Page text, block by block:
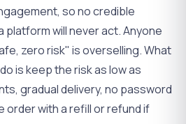
so no credible
platform willneveract. Anyone
zero risk" is overselling. What
is keep the risk as low as
gradual delivery, no password
order with a refill or refund if